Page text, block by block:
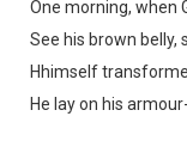
One morning, when
See his brown belly,
Hhimself
He lay on his